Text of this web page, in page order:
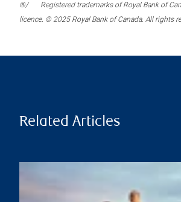
®/
Registered trademarks of Royal Bank of
licence. © 2025 Royal Bank of Canada. All rights
Related Articles